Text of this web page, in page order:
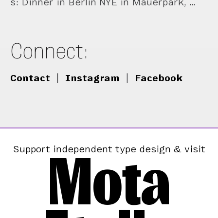
s: Dinner in Berlin NYE in Mauerpark, …
Connect:
Contact Instagram Facebook
Support independent type design & visit
Mota